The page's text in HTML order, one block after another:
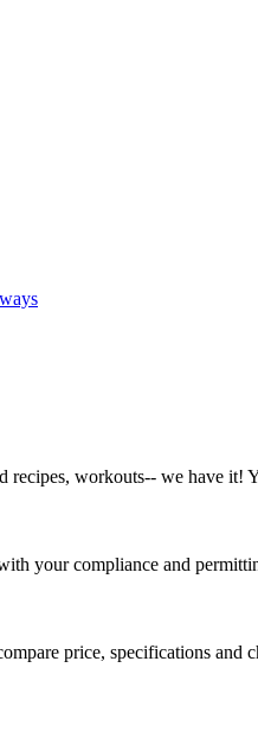
workouts-- we have it!
your compliance and
price, specifications and